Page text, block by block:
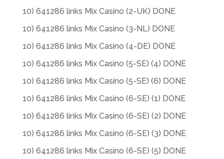
10) 641286 links Mix Casino (2-UK) DONE
10) 641286 links Mix Casino (3-NL) DONE
10) 641286 links Mix Casino (4-DE) DONE
10) 641286 links Mix Casino (5-SE) (4) DONE
10) 641286 links Mix Casino (5-SE) (6) DONE
10) 641286 links Mix Casino (6-SE) (1) DONE
10) 641286 links Mix Casino (6-SE) (2) DONE
10) 641286 links Mix Casino (6-SE) (3) DONE
10) 641286 links Mix Casino (6-SE) (5) DONE